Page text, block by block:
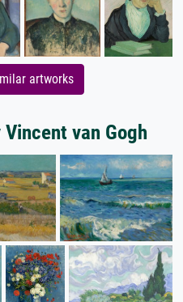
artworks
van Gogh